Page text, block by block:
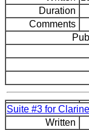
Duration
Comments
Suite #3 for
Written